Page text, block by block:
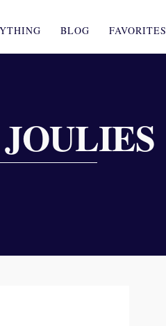
BLOG FAVORITES